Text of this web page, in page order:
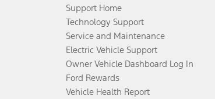
Support Home
Technology Support
Service and Maintenance
Electric Vehicle Support
Owner Vehicle Dashboard Log In
Ford Rewards
Vehicle Health Report